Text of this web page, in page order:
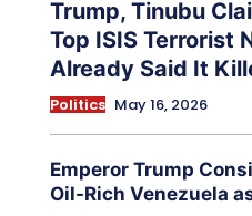
Trump, Tinubu
Top ISIS Terrorist
Already Said It
Politics May 16, 2026
Emperor Trump
Oil-Rich Venezuela